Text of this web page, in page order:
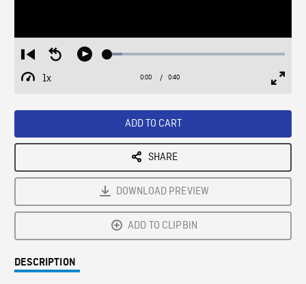
Restart
from
beginning
Seek
Play Loaded:
1x
Playback
Current
0:00 / Duration
0:40
ADD TO CART
SHARE
DOWNLOAD PREVIEW
ADD TO CLIPBIN
DESCRIPTION